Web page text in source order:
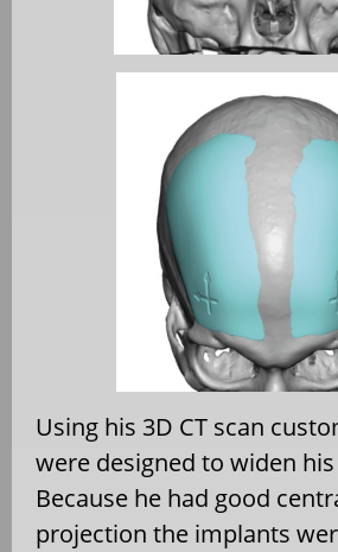
Using his 3D CT scan
were designed to widen
Because he had good
projection the implants